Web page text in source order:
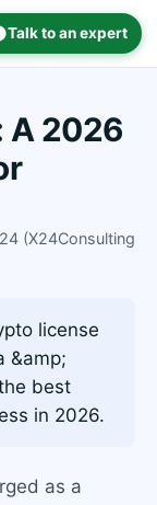
Talk to an expert
A 2026
(X24Consulting
license
&amp;
best
in 2026.
as a